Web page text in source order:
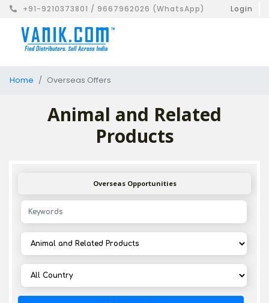
+91-9210373801 / 9667962026 (WhatsApp) Login
Home Overseas Offers
Animal and Related
Products
Overseas Opportunities